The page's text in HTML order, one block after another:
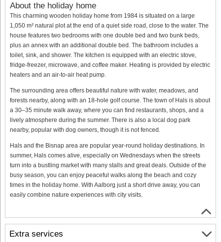
About the holiday home
This charming wooden holiday home from 1984 is situated on a large
1,050 m² natural plot at the end of a quiet side road, close to the water. The
house features two bedrooms with one double bed and two bunk beds,
plus an annex with an additional double bed. The bathroom includes a
toilet, sink, and shower. The kitchen is equipped with an electric stove,
fridge-freezer, microwave, and coffee maker. Heating is provided by electric
heaters and an air-to-air heat pump.
The surrounding area offers beautiful nature with water, meadows, and
forests nearby, along with an 18-hole golf course. The town of Hals is about
a 30–35 minute walk away, where you can find restaurants, shops, and a
lively atmosphere during the summer. There is also a local dog park
nearby, popular with dog owners, though it is not fenced.
Hals and the Bisnap area are popular year-round holiday destinations. In
summer, Hals comes alive, especially on Wednesdays when the streets
turn into a bustling market with many stalls and great deals. Outside of the
busy season, you can enjoy peaceful walks along the beach and cozy
times in the holiday home. With Aalborg just a short drive away, you can
easily combine nature experiences with city visits.
Extra services